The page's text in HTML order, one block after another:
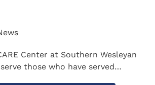
Center at Southern Wesleyan
those who have served